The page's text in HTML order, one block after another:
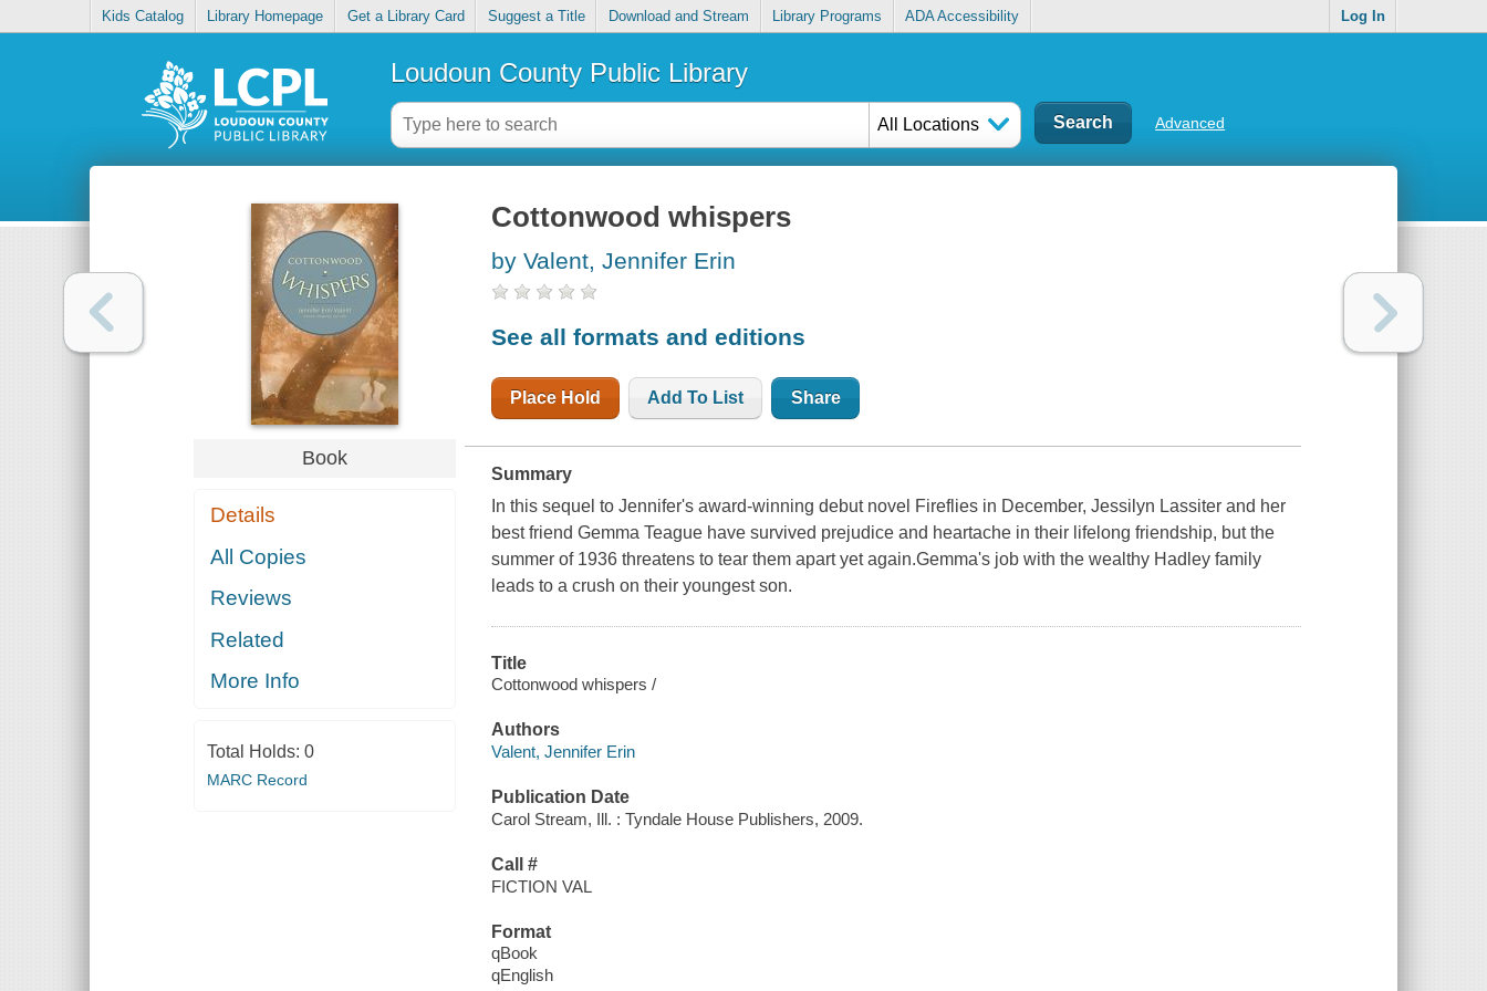
Kids Catalog Library Homepage Get a Library Card Suggest a Title Download and Stream Library Programs ADA Accessibility Log In
Loudoun County Public Library
All Locations Advanced
Book
Details
All Copies
Reviews
Related
More Info
Total Holds: 0
MARC Record
Cottonwood whispers
by Valent, Jennifer Erin
See all formats and editions
Place Hold Add To List Share
Summary
In this sequel to Jennifer's award-winning debut novel Fireflies in December, Jessilyn Lassiter and her
best friend Gemma Teague have survived prejudice and heartache in their lifelong friendship, but the
summer of 1936 threatens to tear them apart yet again.Gemma's job with the wealthy Hadley family
leads to a crush on their youngest son.
Title
Cottonwood whispers /
Authors
Valent, Jennifer Erin
Publication Date
Carol Stream, Ill. : Tyndale House Publishers, 2009.
Call #
FICTION VAL
Format
qBook
qEnglish